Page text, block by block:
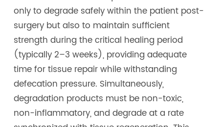
only to degrade safely within the patient post-
surgery but also to maintain sufficient
strength during the critical healing period
(typically 2–3 weeks), providing adequate
time for tissue repair while withstanding
defecation pressure. Simultaneously,
degradation products must be non-toxic,
non-inflammatory, and degrade at a rate